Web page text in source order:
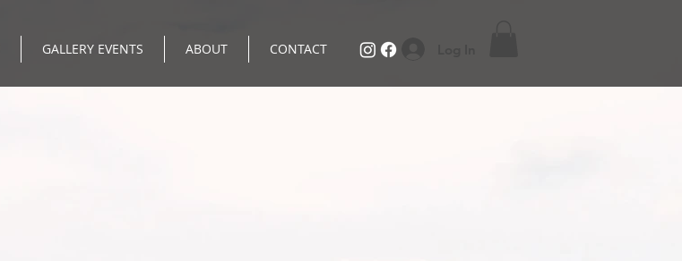
GALLERY EVENTS ABOUT CONTACT